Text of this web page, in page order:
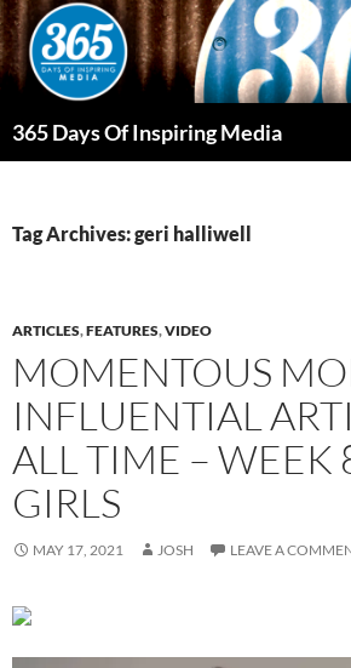
Skip
to
content
365 Days Of Inspiring Media
Tag Archives: geri halliwell
ARTICLES,FEATURES,VIDEO
MOMENTOUS
INFLUENTIAL
ALL TIME – WEEK
GIRLS
MAY 17, 2021 JOSH LEAVE A